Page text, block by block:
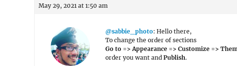
May 29, 2021 at 1:50 am
@sabbie_photo: Hello there,
To change the order of sections
Go to => Appearance => Customize =>
order you want and Publish.